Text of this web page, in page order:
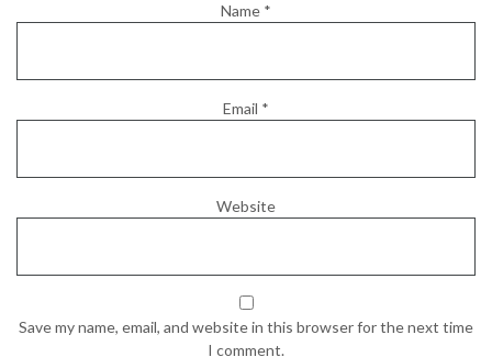
Name *
Email *
Website
Save my name, email, and website in this browser for the next time
I comment.